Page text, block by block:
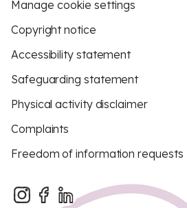
Manage cookie settings
Copyright notice
Accessibility statement
Safeguarding statement
Physical activity disclaimer
Complaints
Freedom of information requests